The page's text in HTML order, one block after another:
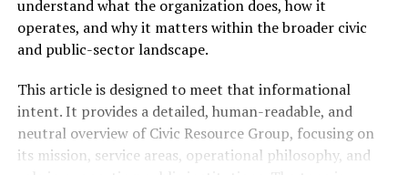
understand what the organization does, how it
operates, and why it matters within the broader civic
and public-sector landscape.
This article is designed to meet that informational
intent. It provides a detailed, human-readable, and
neutral overview of Civic Resource Group, focusing on
its mission, service areas, operational philosophy, and